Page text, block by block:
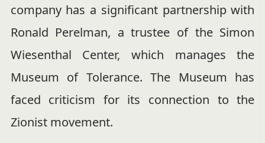
company has a significant partnership with
Ronald Perelman, a trustee of the Simon
Wiesenthal Center, which manages the
Museum of Tolerance. The Museum has
faced criticism for its connection to the
Zionist movement.